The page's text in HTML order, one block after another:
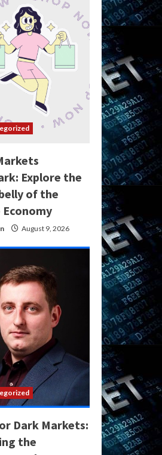
Explore the
of the
Economy
August 9, 2026
Dark Markets:
the